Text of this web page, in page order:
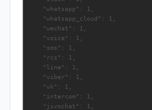
  "whatsapp": 1,
  "whatsapp_cloud": 1,
  "wechat": 1,
  "voice": 1,
  "sms": 1,
  "rcs": 1,
  "line": 1,
  "viber": 1,
  "vk": 1,
  "intercom": 1,
  "jivochat": 1,